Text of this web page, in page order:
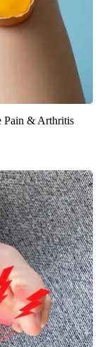
Pain & Arthritis